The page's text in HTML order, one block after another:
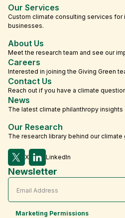
Our Services
Custom climate consulting services for
businesses.
About Us
Meet the research team and see our
Careers
Interested in joining the Giving Green
Contact Us
Reach out if you have a climate
News
The latest climate philanthropy insights
Our Research
The research library behind our
X LinkedIn
Newsletter
Marketing Permissions